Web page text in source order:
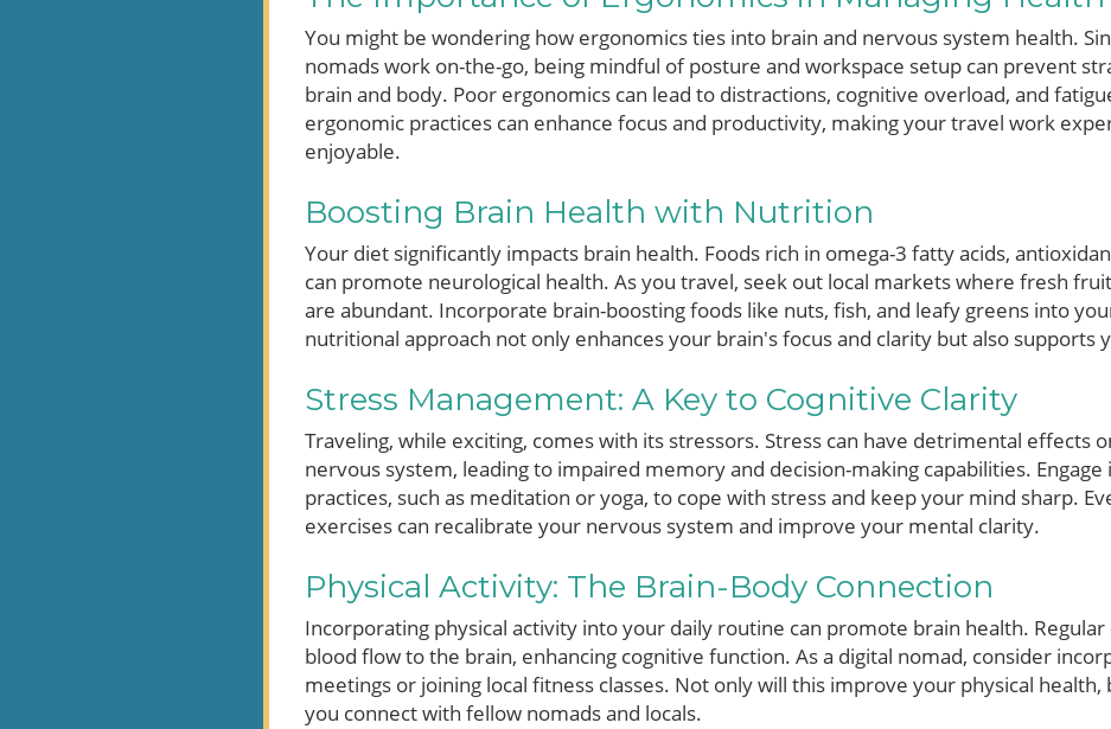
You might be wondering how ergonomics ties into brain and nervous system health.
nomads work on-the-go, being mindful of posture and workspace setup can prevent
brain and body. Poor ergonomics can lead to distractions, cognitive overload, and
ergonomic practices can enhance focus and productivity, making your travel work
enjoyable.
Boosting Brain Health with Nutrition
Your diet significantly impacts brain health. Foods rich in omega-3 fatty acids,
can promote neurological health. As you travel, seek out local markets where fresh
are abundant. Incorporate brain-boosting foods like nuts, fish, and leafy greens into
nutritional approach not only enhances your brain's focus and clarity but also supports
Stress Management: A Key to Cognitive Clarity
Traveling, while exciting, comes with its stressors. Stress can have detrimental effects
nervous system, leading to impaired memory and decision-making capabilities.
practices, such as meditation or yoga, to cope with stress and keep your mind sharp.
exercises can recalibrate your nervous system and improve your mental clarity.
Physical Activity: The Brain-Body Connection
Incorporating physical activity into your daily routine can promote brain health.
blood flow to the brain, enhancing cognitive function. As a digital nomad, consider
meetings or joining local fitness classes. Not only will this improve your physical health,
you connect with fellow nomads and locals.